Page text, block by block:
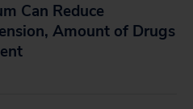
Can Reduce
Amount of Drugs